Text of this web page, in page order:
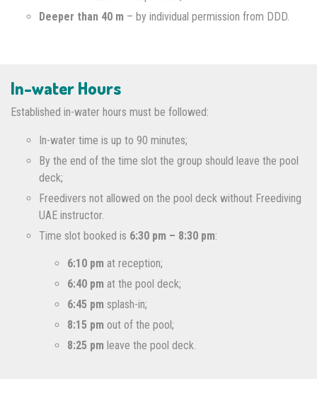
Deeper than 40 m – by individual permission from DDD.
In-water Hours
Established in-water hours must be followed:
In-water time is up to 90 minutes;
By the end of the time slot the group should leave the pool
deck;
Freedivers not allowed on the pool deck without Freediving
UAE instructor.
Time slot booked is 6:30 pm – 8:30 pm:
6:10 pm at reception;
6:40 pm at the pool deck;
6:45 pm splash-in;
8:15 pm out of the pool;
8:25 pm leave the pool deck.